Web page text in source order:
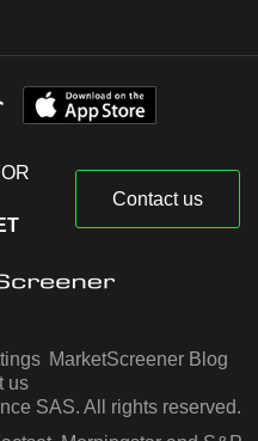
Contact us
MarketScreener Blog
us
SAS. All rights reserved.